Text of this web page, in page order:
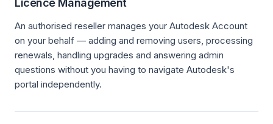
Licence Management
An authorised reseller manages your Autodesk Account
on your behalf — adding and removing users, processing
renewals, handling upgrades and answering admin
questions without you having to navigate Autodesk's
portal independently.